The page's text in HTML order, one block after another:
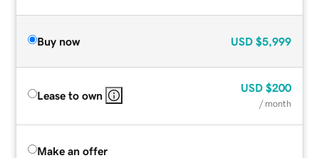
Buy now USD $5,999
Lease to own
USD $200
/ month
Make an offer